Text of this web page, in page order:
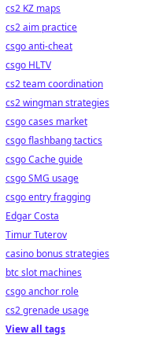
cs2 KZ maps
cs2 aim practice
csgo anti-cheat
csgo HLTV
cs2 team coordination
cs2 wingman strategies
csgo cases market
csgo flashbang tactics
csgo Cache guide
csgo SMG usage
csgo entry fragging
Edgar Costa
Timur Tuterov
casino bonus strategies
btc slot machines
csgo anchor role
cs2 grenade usage
View all tags